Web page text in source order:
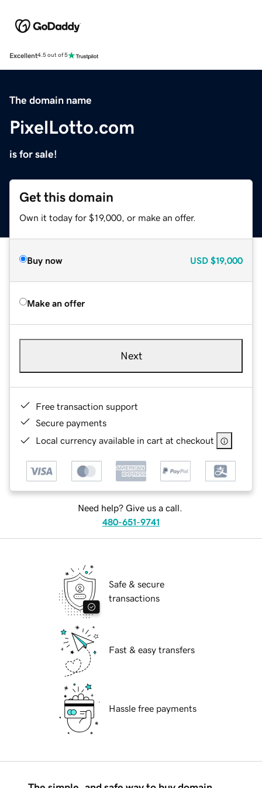
Excellent4.5 out of 5
The domain name
PixelLotto.com
is for sale!
Get this domain
Own it today for $19,000, or make an offer.
Buy now USD $19,000
Make an offer
Next
Free transaction support
Secure payments
Local currency available in cart at checkout
Need help? Give us a call.
480-651-9741
Safe & secure
transactions
Fast & easy transfers
Hassle free payments